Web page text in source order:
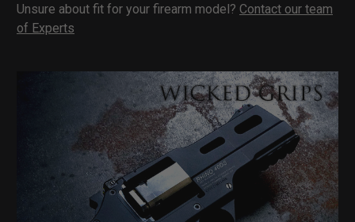
Unsure about fit for your firearm model? Contact our team
of Experts